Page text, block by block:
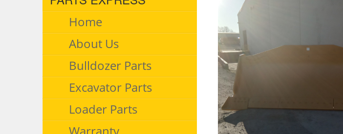
Home
About Us
Bulldozer Parts
Excavator Parts
Loader Parts